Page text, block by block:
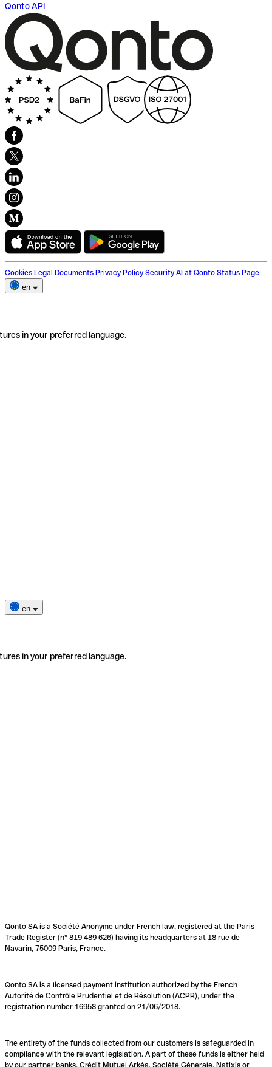
Qonto API
Cookies Legal Documents Privacy Policy Security AI at Qonto Status Page
en
in your preferred language.
en
in your preferred language.
Qonto SA is a Société Anonyme under French law, registered at the Paris
Trade Register (n° 819 489 626) having its headquarters at 18 rue de
Navarin, 75009 Paris, France.
Qonto SA is a licensed payment institution authorized by the French
Autorité de Contrôle Prudentiel et de Résolution (ACPR), under the
registration number 16958 granted on 21/06/2018.
The entirety of the funds collected from our customers is safeguarded in
compliance with the relevant legislation. A part of these funds is either held
by our partner banks, Crédit Mutuel Arkéa, Société Générale, Natixis or